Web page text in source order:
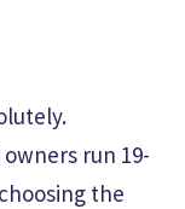
run 19-
the